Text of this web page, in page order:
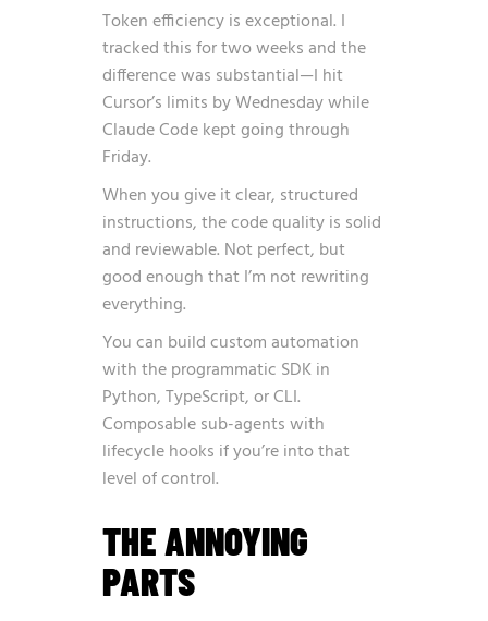
Token efficiency is exceptional. I
tracked this for two weeks and the
difference was substantial—I hit
Cursor’s limits by Wednesday while
Claude Code kept going through
Friday.
When you give it clear, structured
instructions, the code quality is solid
and reviewable. Not perfect, but
good enough that I’m not rewriting
everything.
You can build custom automation
with the programmatic SDK in
Python, TypeScript, or CLI.
Composable sub-agents with
lifecycle hooks if you’re into that
level of control.
THE ANNOYING
PARTS